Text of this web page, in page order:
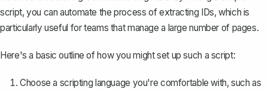
script, you can automate the process of extracting IDs, which is
particularly useful for teams that manage a large number of pages.
Here's a basic outline of how you might set up such a script:
Choose a scripting language you're comfortable with, such as